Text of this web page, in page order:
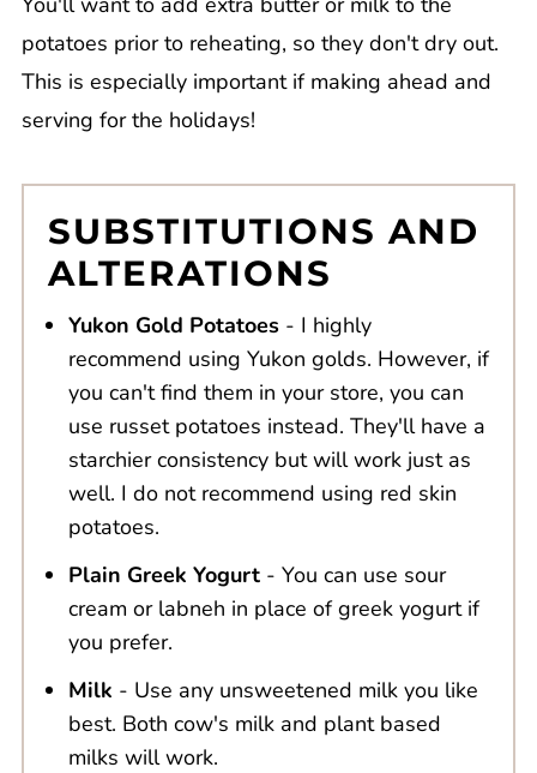
potatoes prior to reheating, so they don't dry out.
This is especially important if making ahead and
serving for the holidays!
SUBSTITUTIONS AND
ALTERATIONS
Yukon Gold Potatoes- I highly
recommend using Yukon golds. However, if
you can't find them in your store, you can
use russet potatoes instead. They'll have a
starchier consistency but will work just as
well. I do not recommend using red skin
potatoes.
Plain Greek Yogurt - You can use sour
cream or labneh in place of greek yogurt if
you prefer.
Milk - Use any unsweetened milk you like
best. Both cow's milk and plant based
milks will work.